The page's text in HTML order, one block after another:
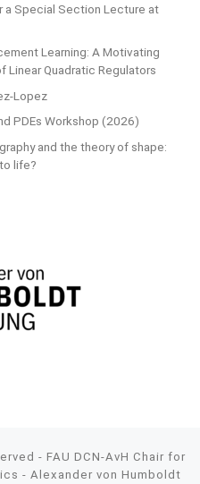
a Special Section Lecture at
Learning: A Motivating
Quadratic Regulators
Lopez
PDEs Workshop (2026)
and the theory of shape:
life?
- FAU DCN-AvH Chair for
- Alexander von Humboldt